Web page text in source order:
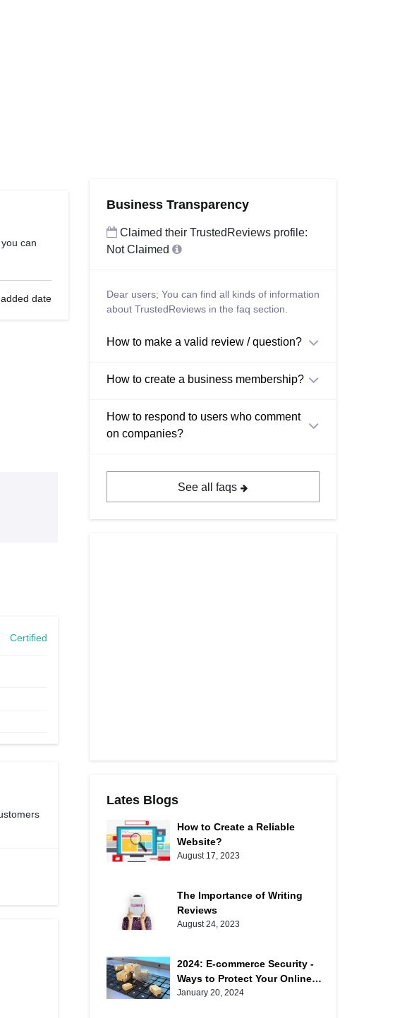
can
date
Certified
Business Transparency
Claimed their TrustedReviews profile:
Not Claimed
Dear users; You can find all kinds of information
about TrustedReviews in the faq section.
How to make a valid review / question?
How to create a business membership?
How to respond to users who comment
on companies?
See all faqs
Lates Blogs
How to Create a Reliable
Website?
August 17, 2023
The Importance of Writing
Reviews
August 24, 2023
2024: E-commerce Security -
Ways to Protect Your Online
Shopping
January 20, 2024